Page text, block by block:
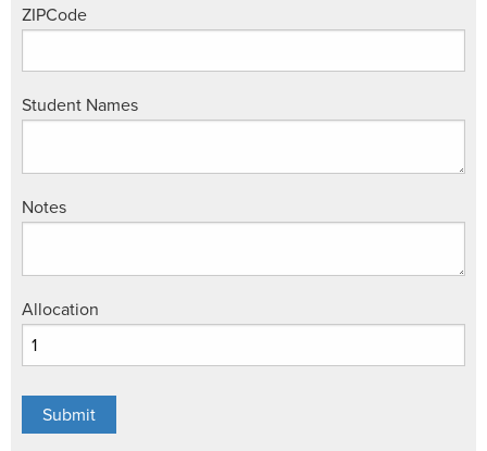
ZIPCode
Student Names
Notes
Allocation